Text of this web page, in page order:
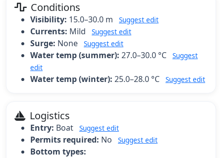
Conditions
Visibility: 15.0–30.0 m Suggest edit
Currents: Mild Suggest edit
Surge: None Suggest edit
Water temp (summer): 27.0–30.0 °C
Suggest
edit
Water temp (winter): 25.0–28.0 °C Suggest edit
Logistics
Entry: Boat Suggest edit
Permits required: No Suggest edit
Bottom types: